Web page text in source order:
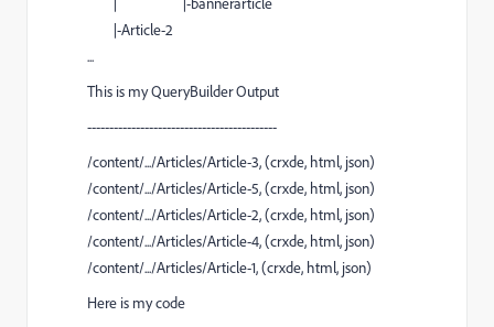
|-Article-2
...
This is my QueryBuilder Output
-------------------------------------------
/content/.../Articles/Article-3, (crxde, html, json)
/content/.../Articles/Article-5, (crxde, html, json)
/content/.../Articles/Article-2, (crxde, html, json)
/content/.../Articles/Article-4, (crxde, html, json)
/content/.../Articles/Article-1, (crxde, html, json)
Here is my code